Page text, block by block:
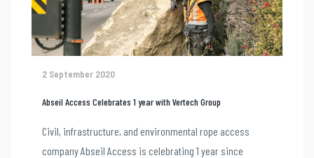
2 September 2020
Abseil Access Celebrates 1 year with Vertech Group
Civil, infrastructure, and environmental rope access
company Abseil Access is celebrating 1 year since